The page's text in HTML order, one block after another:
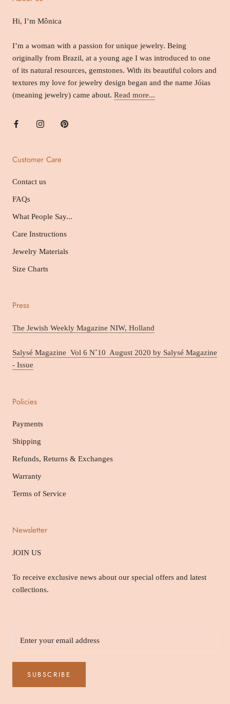
Hi, I’m Mônica
I’m a woman with a passion for unique jewelry. Being
originally from Brazil, at a young age I was introduced to one
of its natural resources, gemstones. With its beautiful colors and
textures my love for jewelry design began and the name Jóias
(meaning jewelry) came about. Read more...
Customer Care
Contact us
FAQs
What People Say...
Care Instructions
Jewelry Materials
Size Charts
Press
The Jewish Weekly Magazine NIW, Holland
Salysé Magazine Vol 6 N˚10 August 2020 by Salysé Magazine
- Issue
Policies
Payments
Shipping
Refunds, Returns & Exchanges
Warranty
Terms of Service
Newsletter
JOIN US
To receive exclusive news about our special offers and latest
collections.
SUBSCRIBE